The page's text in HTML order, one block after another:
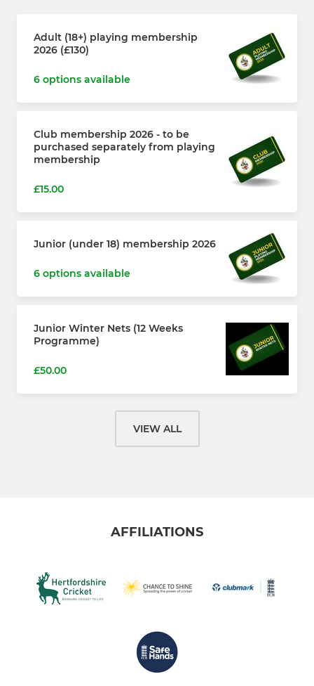
Adult (18+) playing membership
2026 (£130)
6 options available
Club membership 2026 - to be
purchased separately from playing
membership
£15.00
Junior (under 18) membership 2026
6 options available
Junior Winter Nets (12 Weeks
Programme)
£50.00
VIEW ALL
AFFILIATIONS